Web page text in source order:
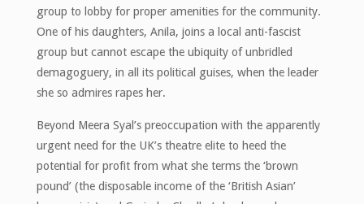
group to lobby for proper amenities for the community.
One of his daughters, Anila, joins a local anti-fascist
group but cannot escape the ubiquity of unbridled
demagoguery, in all its political guises, when the leader
she so admires rapes her.
Beyond Meera Syal’s preoccupation with the apparently
urgent need for the UK’s theatre elite to heed the
potential for profit from what she terms the ‘brown
pound’ (the disposable income of the ‘British Asian’